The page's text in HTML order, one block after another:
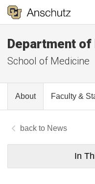
Department
School of Medicine
About Faculty &
News
In